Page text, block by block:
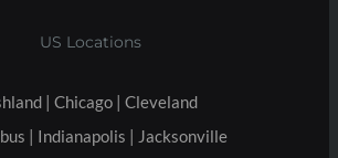
US Locations
| Chicago | Cleveland
| Indianapolis | Jacksonville